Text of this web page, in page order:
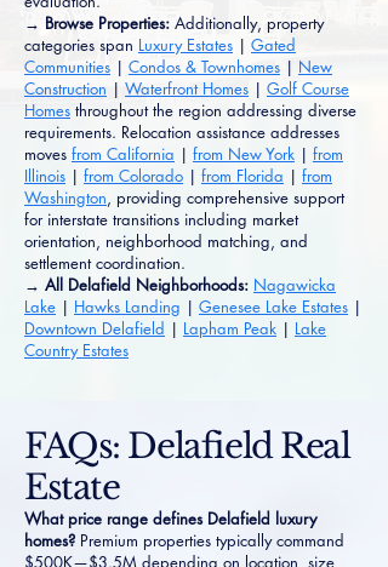
→ Browse Properties: Additionally, property
categories span Luxury Estates | Gated
Communities | Condos & Townhomes | New
Construction | Waterfront Homes | Golf Course
Homes throughout the region addressing diverse
requirements. Relocation assistance addresses
moves from California | from New York | from
Illinois | from Colorado | from Florida | from
Washington, providing comprehensive support
for interstate transitions including market
orientation, neighborhood matching, and
settlement coordination.
→ All Delafield Neighborhoods: Nagawicka
Lake | Hawks Landing | Genesee Lake Estates |
Downtown Delafield | Lapham Peak | Lake
Country Estates
FAQs: Delafield Real
Estate
What price range defines Delafield luxury
homes? Premium properties typically command
$500K—$3.5M depending on location, size,